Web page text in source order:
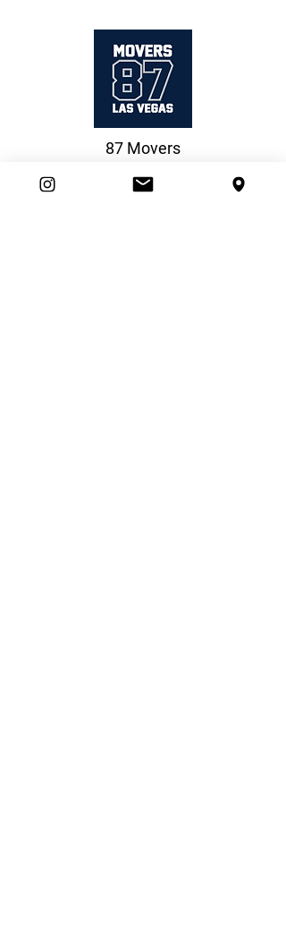
87 Movers